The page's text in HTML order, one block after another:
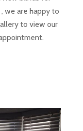
we are happy to
to view our